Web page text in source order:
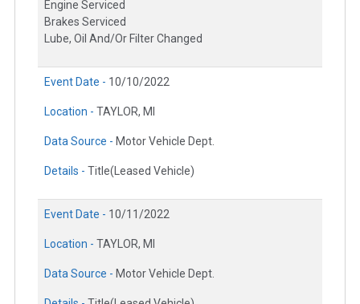
Engine Serviced
Brakes Serviced
Lube, Oil And/Or Filter Changed
Event Date - 10/10/2022
Location - TAYLOR, MI
Data Source - Motor Vehicle Dept.
Details - Title(Leased Vehicle)
Event Date - 10/11/2022
Location - TAYLOR, MI
Data Source - Motor Vehicle Dept.